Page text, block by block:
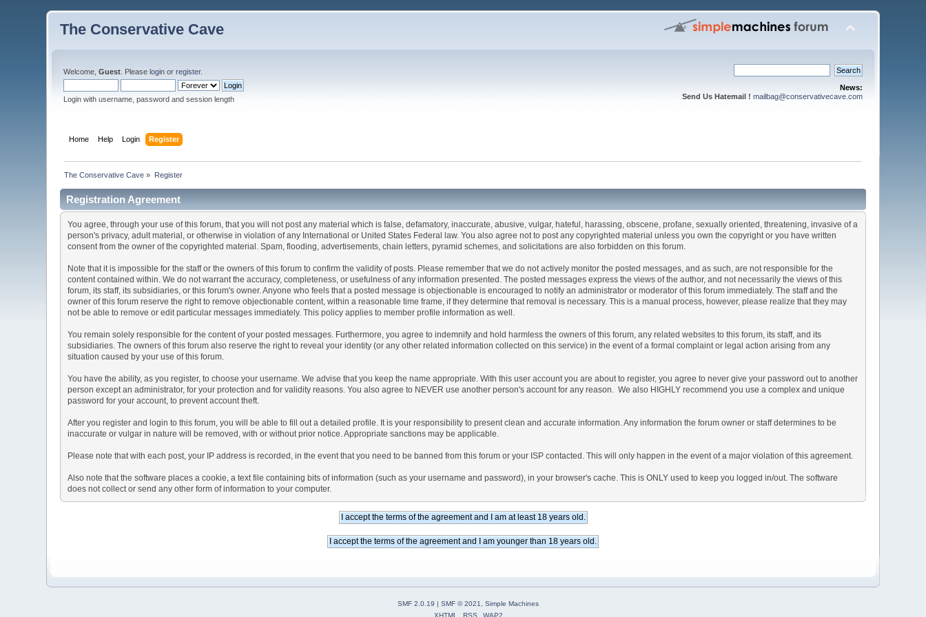
The Conservative Cave
Welcome,Guest . Pleaselogin orregister.
Login with username, password and session length
News:
Send Us Hatemail ! mailbag@conservativecave.com
Home Help Login Register
The Conservative Cave » Register
Registration Agreement
You agree, through your use of this forum, that you will not post any material which is false, defamatory, inaccurate, abusive, vulgar, hateful, harassing, obscene, profane, sexually oriented, threatening, invasive of a
person's privacy, adult material, or otherwise in violation of any International or United States Federal law. You also agree not to post any copyrighted material unless you own the copyright or you have written
consent from the owner of the copyrighted material. Spam, flooding, advertisements, chain letters, pyramid schemes, and solicitations are also forbidden on this forum.
Note that it is impossible for the staff or the owners of this forum to confirm the validity of posts. Please remember that we do not actively monitor the posted messages, and as such, are not responsible for the
content contained within. We do not warrant the accuracy, completeness, or usefulness of any information presented. The posted messages express the views of the author, and not necessarily the views of this
forum, its staff, its subsidiaries, or this forum's owner. Anyone who feels that a posted message is objectionable is encouraged to notify an administrator or moderator of this forum immediately. The staff and the
owner of this forum reserve the right to remove objectionable content, within a reasonable time frame, if they determine that removal is necessary. This is a manual process, however, please realize that they may
not be able to remove or edit particular messages immediately. This policy applies to member profile information as well.
You remain solely responsible for the content of your posted messages. Furthermore, you agree to indemnify and hold harmless the owners of this forum, any related websites to this forum, its staff, and its
subsidiaries. The owners of this forum also reserve the right to reveal your identity (or any other related information collected on this service) in the event of a formal complaint or legal action arising from any
situation caused by your use of this forum.
You have the ability, as you register, to choose your username. We advise that you keep the name appropriate. With this user account you are about to register, you agree to never give your password out to another
person except an administrator, for your protection and for validity reasons. You also agree to NEVER use another person's account for any reason. We also HIGHLY recommend you use a complex and unique
password for your account, to prevent account theft.
After you register and login to this forum, you will be able to fill out a detailed profile. It is your responsibility to present clean and accurate information. Any information the forum owner or staff determines to be
inaccurate or vulgar in nature will be removed, with or without prior notice. Appropriate sanctions may be applicable.
Please note that with each post, your IP address is recorded, in the event that you need to be banned from this forum or your ISP contacted. This will only happen in the event of a major violation of this agreement.
Also note that the software places a cookie, a text file containing bits of information (such as your username and password), in your browser's cache. This is ONLY used to keep you logged in/out. The software
does not collect or send any other form of information to your computer.
SMF 2.0.19 | SMF © 2021
Simple Machines
XHTML
RSS WAP2